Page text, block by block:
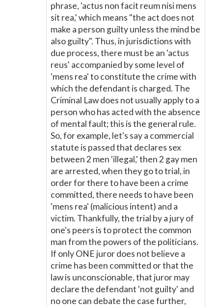
phrase, 'actus non facit reum nisi mens
sit rea,' which means "the act does not
make a person guilty unless the mind be
also guilty". Thus, in jurisdictions with
due process, there must be an 'actus
reus' accompanied by some level of
'mens rea' to constitute the crime with
which the defendant is charged. The
Criminal Law does not usually apply to a
person who has acted with the absence
of mental fault; this is the general rule.
So, for example, let's say a commercial
statute is passed that declares sex
between 2 men 'illegal,' then 2 gay men
are arrested, when they go to trial, in
order for there to have been a crime
committed, there needs to have been
'mens rea' (malicious intent) and a
victim. Thankfully, the trial by a jury of
one's peers is to protect the common
man from the powers of the politicians.
If only ONE juror does not believe a
crime has been committed or that the
law is unconscionable, that juror may
declare the defendant 'not guilty' and
no one can debate the case further,